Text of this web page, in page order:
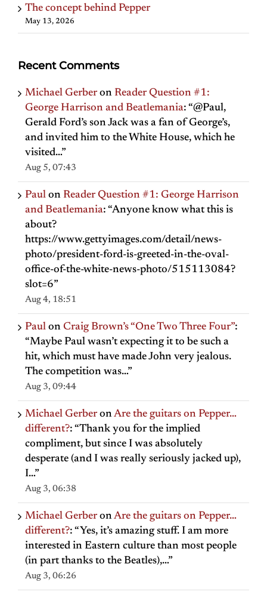
The concept behind Pepper
May 13, 2026
Recent Comments
Michael Gerber on Reader Question #1:
George Harrison and Beatlemania: “@Paul,
Gerald Ford’s son Jack was a fan of George’s,
and invited him to the White House, which he
visited…”
Aug 5, 07:43
Paul on Reader Question #1: George Harrison
and Beatlemania: “Anyone know what this is
about?
https://www.gettyimages.com/detail/news-
photo/president-ford-is-greeted-in-the-oval-
office-of-the-white-news-photo/515113084?
slot=6”
Aug 4, 18:51
Paul on Craig Brown’s “One Two Three Four”:
“Maybe Paul wasn’t expecting it to be such a
hit, which must have made John very jealous.
The competition was…”
Aug 3, 09:44
Michael Gerber onAre the guitars on Pepper…
different?: “Thank you for the implied
compliment, but since I was absolutely
desperate (and I was really seriously jacked up),
I…”
Aug 3, 06:38
Michael Gerber onAre the guitars on Pepper…
different?: “Yes, it’s amazing stuff. I am more
interested in Eastern culture than most people
(in part thanks to the Beatles),…”
Aug 3, 06:26